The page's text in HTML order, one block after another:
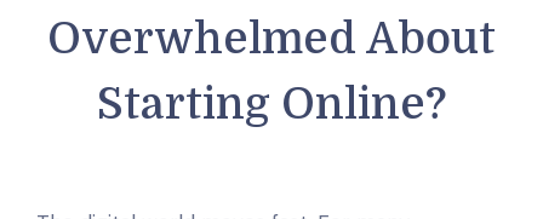
Overwhelmed About
Starting Online?